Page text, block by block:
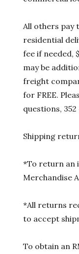
All others pay
residential
fee if needed,
may be
freight
for FREE.
questions, 352
Shipping
*To return an
Merchandise
*All returns
to accept
To obtain an